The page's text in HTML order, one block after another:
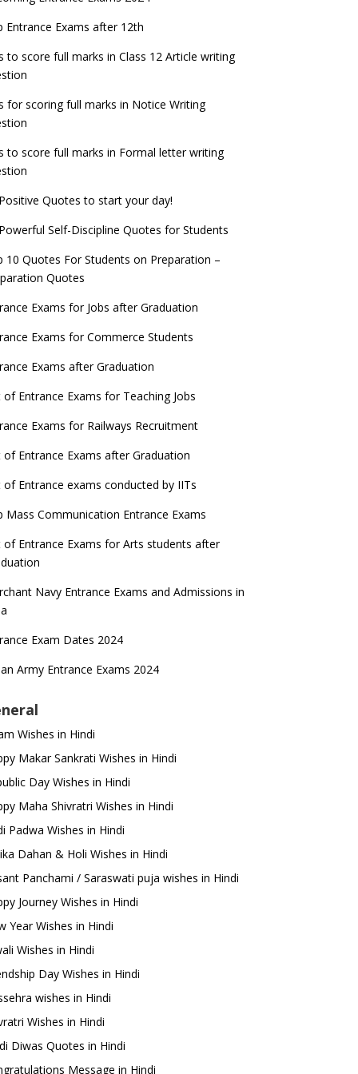
Exams for Teaching Jobs
Exams for Railways Recruitment
Design Admissions 2023
Admission 2023
JEE Main 2022 Session 2 Result declared
2023 Registration process begins, last
date September 30
things you should know about Part-time
– UGC Proposal
Entrance Exams after 12th
to score full marks in Class 12 Article writing
for scoring full marks in Notice Writing
to score full marks in Formal letter writing
Quotes to start your day!
Self-Discipline Quotes for Students
10 Quotes For Students on Preparation –
Quotes
Exams for Jobs after Graduation
Exams for Commerce Students
Exams after Graduation
of Entrance Exams for Teaching Jobs
Exams for Railways Recruitment
of Entrance Exams after Graduation
of Entrance exams conducted by IITs
Mass Communication Entrance Exams
of Entrance Exams for Arts students after
Navy Entrance Exams and Admissions in
Exam Dates 2024
Army Entrance Exams 2024
Wishes in Hindi
Makar Sankrati Wishes in Hindi
Day Wishes in Hindi
Maha Shivratri Wishes in Hindi
Padwa Wishes in Hindi
Dahan & Holi Wishes in Hindi
Panchami / Saraswati puja wishes in Hindi
Journey Wishes in Hindi
Year Wishes in Hindi
Wishes in Hindi
Day Wishes in Hindi
wishes in Hindi
Wishes in Hindi
Diwas Quotes in Hindi
Message in Hindi